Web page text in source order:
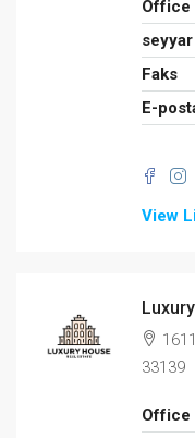
Office
seyyar
Faks
E-
View
33139
Office